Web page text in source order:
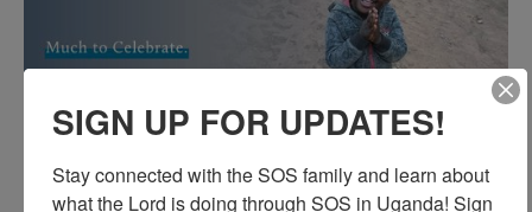
July 2024 March 10, 2026
July 2024
SIGN UP FOR UPDATES!
Stay connected with the SOS family and learn about
what the Lord is doing through SOS in Uganda! Sign